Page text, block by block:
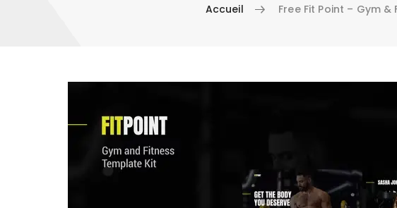
Accueil Free Fit Point – Gym